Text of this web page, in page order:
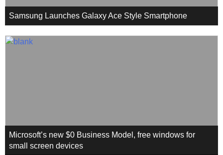
Samsung Launches Galaxy Ace Style Smartphone
Microsoft’s new $0 Business Model, free windows for
small screen devices